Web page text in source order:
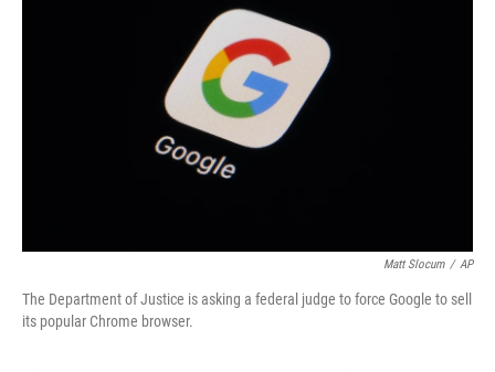
k
Matt Slocum / AP
The Department of Justice is asking a federal judge to force Google to sell
its popular Chrome browser.